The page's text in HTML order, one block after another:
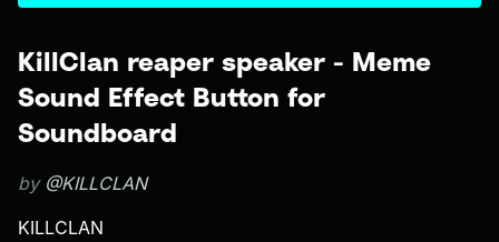
KillClan reaper speaker - Meme
Sound Effect Button for
Soundboard
by @KILLCLAN
KILLCLAN